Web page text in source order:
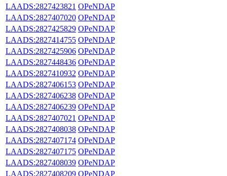
LAADS:2827423821 OPeNDAP
LAADS:2827407020 OPeNDAP
LAADS:2827425829 OPeNDAP
LAADS:2827414755 OPeNDAP
LAADS:2827425906 OPeNDAP
LAADS:2827448436 OPeNDAP
LAADS:2827410932 OPeNDAP
LAADS:2827406153 OPeNDAP
LAADS:2827406238 OPeNDAP
LAADS:2827406239 OPeNDAP
LAADS:2827407021 OPeNDAP
LAADS:2827408038 OPeNDAP
LAADS:2827407174 OPeNDAP
LAADS:2827407175 OPeNDAP
LAADS:2827408039 OPeNDAP
LAADS:2827408209 OPeNDAP